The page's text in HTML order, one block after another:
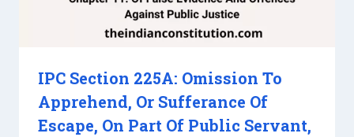
IPC Section 225A: Omission To
Apprehend, Or Sufferance Of
Escape, On Part Of Public Servant,